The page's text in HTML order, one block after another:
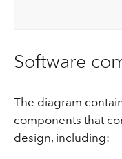
Software
The diagram
components that
design, including: